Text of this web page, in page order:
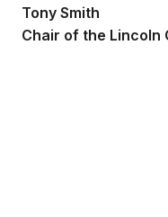
Tony Smith
Chair of the Lincoln